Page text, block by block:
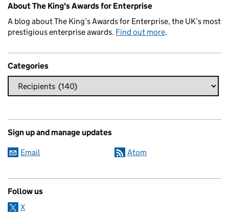
About The King's Awards for Enterprise
A blog about The King’s Awards for Enterprise, the UK’s most
prestigious enterprise awards. Find out more.
Categories
Sign up and manage updates
Email Atom
Follow us
X